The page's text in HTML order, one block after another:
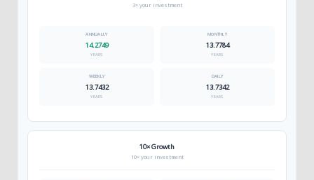
3× your investment
14.2749
YEARS
13.7784
YEARS
13.7432
YEARS
13.7342
YEARS
10× Growth
10× your investment